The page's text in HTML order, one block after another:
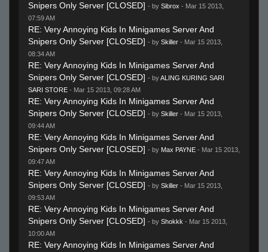
Snipers Only Server [CLOSED] - by Sibrox - Mar 15 2013,
07:59 AM
RE: Very Annoying Kids In Minigames Server And
Snipers Only Server [CLOSED] - by Skiller - Mar 15 2013,
08:34 AM
RE: Very Annoying Kids In Minigames Server And
Snipers Only Server [CLOSED] - byALING KURING SARI
SARI STORE - Mar 15 2013, 09:28 AM
RE: Very Annoying Kids In Minigames Server And
Snipers Only Server [CLOSED] - by Skiller - Mar 15 2013,
09:44 AM
RE: Very Annoying Kids In Minigames Server And
Snipers Only Server [CLOSED] - by Max PAYNE - Mar 15 2013,
09:47 AM
RE: Very Annoying Kids In Minigames Server And
Snipers Only Server [CLOSED] - by Skiller - Mar 15 2013,
09:53 AM
RE: Very Annoying Kids In Minigames Server And
Snipers Only Server [CLOSED] - by Shokkk - Mar 15 2013,
10:00 AM
RE: Very Annoying Kids In Minigames Server And